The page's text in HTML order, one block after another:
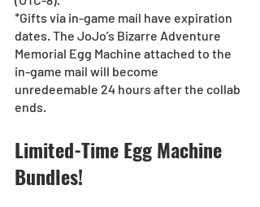
*Gifts via in-game mail have expiration
dates. The JoJo’s Bizarre Adventure
Memorial Egg Machine attached to the
in-game mail will become
unredeemable 24 hours after the collab
ends.
Limited-Time Egg Machine
Bundles!